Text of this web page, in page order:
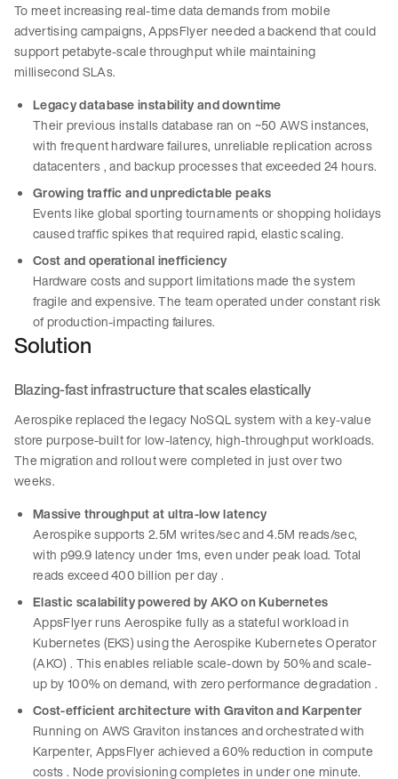
To meet increasing real-time data demands from mobile
advertising campaigns, AppsFlyer needed a backend that could
support petabyte-scale throughput while maintaining
millisecond SLAs.
Legacy database instability and downtime
Their previous installs database ran on ~50 AWS instances,
with frequent hardware failures, unreliable replication across
datacenters , and backup processes that exceeded 24 hours.
Growing traffic and unpredictable peaks
Events like global sporting tournaments or shopping holidays
caused traffic spikes that required rapid, elastic scaling.
Cost and operational inefficiency
Hardware costs and support limitations made the system
fragile and expensive. The team operated under constant risk
of production-impacting failures.
Solution
Blazing-fast infrastructure that scales elastically
Aerospike replaced the legacy NoSQL system with a key-value
store purpose-built for low-latency, high-throughput workloads.
The migration and rollout were completed in just over two
weeks.
Massive throughput at ultra-low latency
Aerospike supports 2.5M writes/sec and 4.5M reads/sec,
with p99.9 latency under 1ms, even under peak load. Total
reads exceed 400 billion per day .
Elastic scalability powered by AKO on Kubernetes
AppsFlyer runs Aerospike fully as a stateful workload in
Kubernetes (EKS) using the Aerospike Kubernetes Operator
(AKO) . This enables reliable scale-down by 50% and scale-
up by 100% on demand, with zero performance degradation .
Cost-efficient architecture with Graviton and Karpenter
Running on AWS Graviton instances and orchestrated with
Karpenter, AppsFlyer achieved a 60% reduction in compute
costs . Node provisioning completes in under one minute.